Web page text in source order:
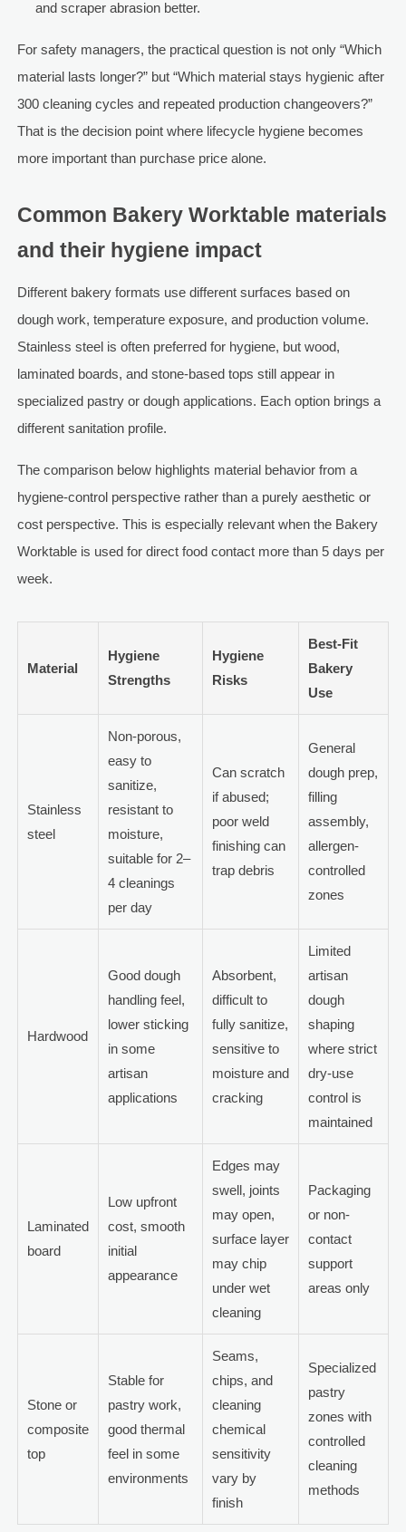
and scraper abrasion better.
For safety managers, the practical question is not only “Which
material lasts longer?” but “Which material stays hygienic after
300 cleaning cycles and repeated production changeovers?”
That is the decision point where lifecycle hygiene becomes
more important than purchase price alone.
Common Bakery Worktable materials
and their hygiene impact
Different bakery formats use different surfaces based on
dough work, temperature exposure, and production volume.
Stainless steel is often preferred for hygiene, but wood,
laminated boards, and stone-based tops still appear in
specialized pastry or dough applications. Each option brings a
different sanitation profile.
The comparison below highlights material behavior from a
hygiene-control perspective rather than a purely aesthetic or
cost perspective. This is especially relevant when the Bakery
Worktable is used for direct food contact more than 5 days per
week.
Material
Hygiene
Strengths
Hygiene
Risks
Best-Fit
Bakery
Use
Stainless
steel
Non-porous,
easy to
sanitize,
resistant to
moisture,
suitable for 2–
4 cleanings
per day
Can scratch
if abused;
poor weld
finishing can
trap debris
General
dough prep,
filling
assembly,
allergen-
controlled
zones
Hardwood
Good dough
handling feel,
lower sticking
in some
artisan
applications
Absorbent,
difficult to
fully sanitize,
sensitive to
moisture and
cracking
Limited
artisan
dough
shaping
where strict
dry-use
control is
maintained
Laminated
board
Low upfront
cost, smooth
initial
appearance
Edges may
swell, joints
may open,
surface layer
may chip
under wet
cleaning
Packaging
or non-
contact
support
areas only
Stone or
composite
top
Stable for
pastry work,
good thermal
feel in some
environments
Seams,
chips, and
cleaning
chemical
sensitivity
vary by
finish
Specialized
pastry
zones with
controlled
cleaning
methods